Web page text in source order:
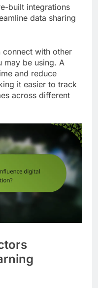
built integrations
data sharing
connect with other
may be using. A
and reduce
it easier to track
across different